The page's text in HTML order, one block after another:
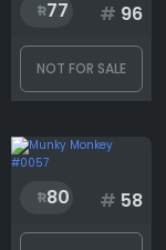
77 # 96
NOT FOR SALE
80 # 58